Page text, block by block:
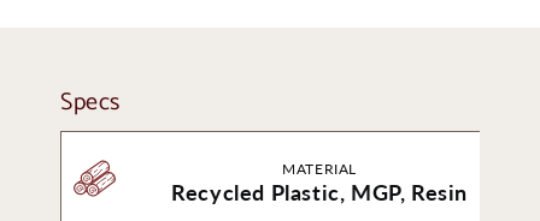
Specs
MATERIAL
Recycled Plastic, MGP, Resin